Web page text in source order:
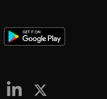
twitter